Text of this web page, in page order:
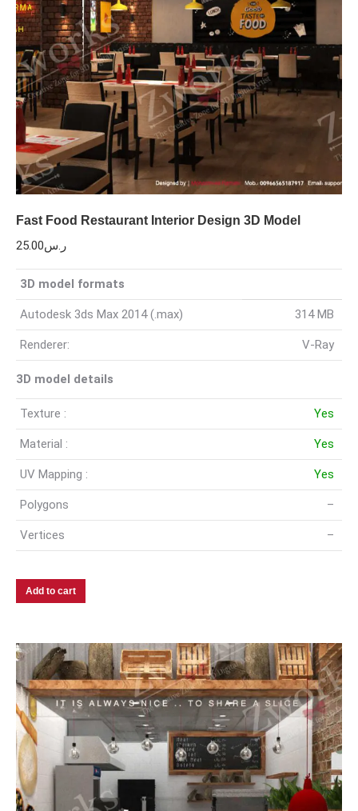
Fast Food Restaurant Interior Design 3D Model
ر.س25.00
3D model formats
Autodesk 3ds Max 2014 (.max) 314 MB
Renderer: V-Ray
3D model details
Texture : Yes
Material : Yes
UV Mapping : Yes
Polygons –
Vertices –
Add to cart